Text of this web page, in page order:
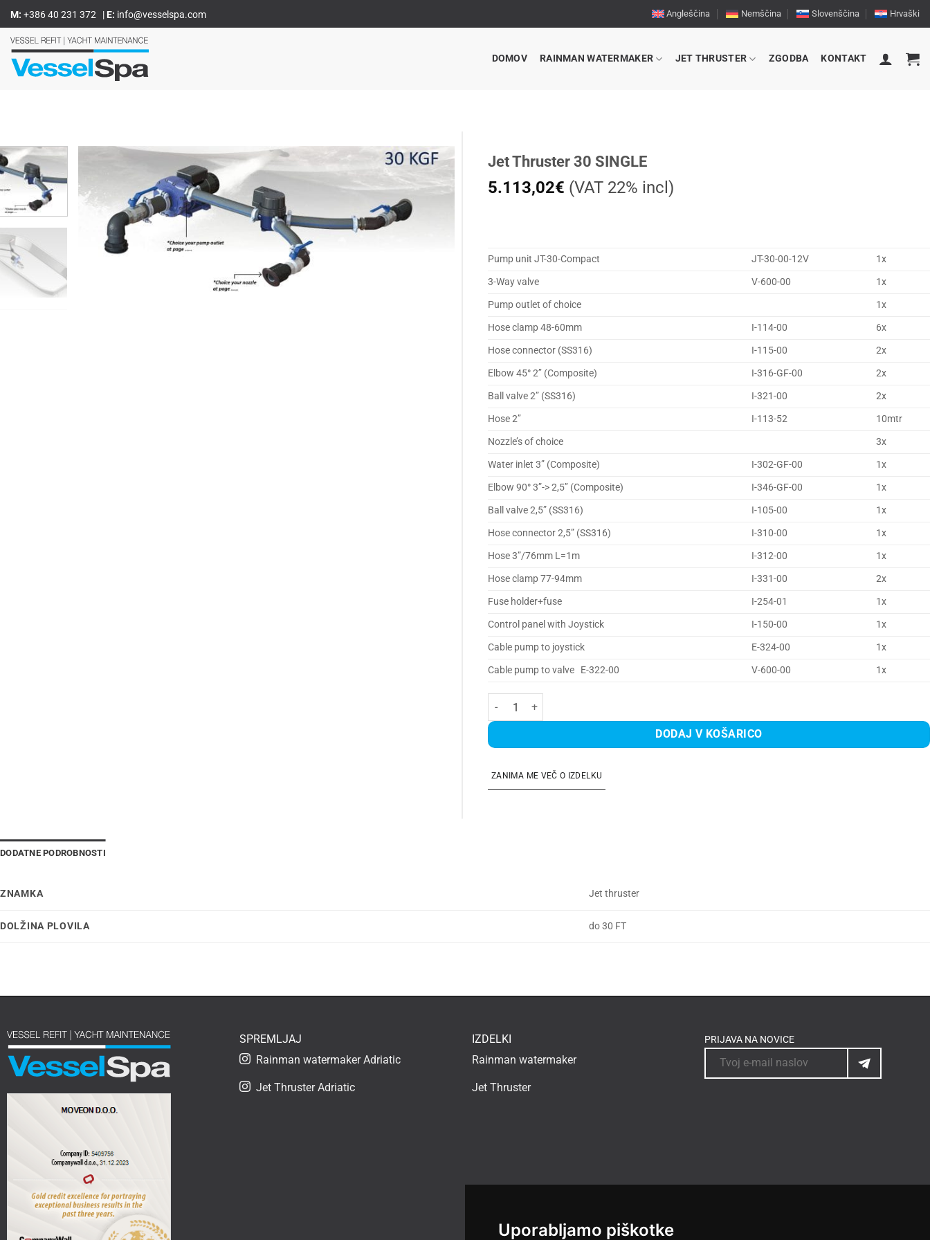
Uporabljamo piškotke
Skoči
na
vsebino
M: +386 40 231 372 | E: info@vesselspa.com Angleščina Nemščina Slovenščina Hrvaški
DOMOV RAINMAN WATERMAKER JET THRUSTER ZGODBA KONTAKT
Jet Thruster 30 SINGLE
5.113,02€ (VAT 22% incl)
Pump unit JT-30-Compact JT-30-00-12V
1x
3-Way valve
V-600-00
1x
Pump outlet of choice
1x
Hose clamp 48-60mm
I-114-00
6x
Hose connector (SS316)
I-115-00
2x
Elbow 45°2’’ (Composite) I-316-GF-00
2x
Ball valve 2” (SS316)
I-321-00
2x
Hose 2’’
I-113-52
10mtr
Nozzle’s of choice
3x
Water inlet 3” (Composite)
I-302-GF-00
1x
Elbow 90°3”-> 2,5’’ (Composite) I-346-GF-00
1x
Ball valve 2,5” (SS316)
I-105-00
1x
Hose connector 2,5” (SS316)
I-310-00
1x
Hose 3”/76mm L=1m
I-312-00
1x
Hose clamp 77-94mm
I-331-00
2x
Fuse holder+fuse
I-254-01
1x
Control panel with Joystick
I-150-00
1x
Cable pump to joystick
E-324-00
1x
Cable pump to valve E-322-00
V-600-00 1x
Jet Thruster 30 SINGLE količina
DODAJ V KOŠARICO
ZANIMA ME VEČ O IZDELKU
DODATNE PODROBNOSTI
ZNAMKA Jet thruster
DOLŽINA PLOVILA do 30 FT
SPREMLJAJ
Rainman watermaker Adriatic
Jet Thruster Adriatic
IZDELKI
Rainman watermaker
Jet Thruster
PRIJAVA NA NOVICE